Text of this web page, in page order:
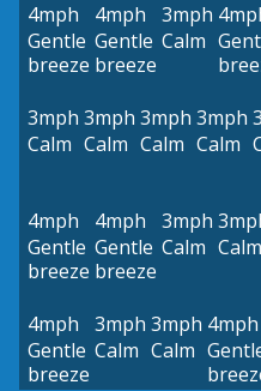
4mph
Gentle
breeze
4mph
Gentle
breeze
3mph
Calm
3mph
Calm
3mph
Calm
3mph
Calm
3mph
Calm
4mph
Gentle
breeze
4mph
Gentle
breeze
3mph
Calm Calm
4mph
Gentle
breeze
3mph
Calm
3mph
Calm
4mph